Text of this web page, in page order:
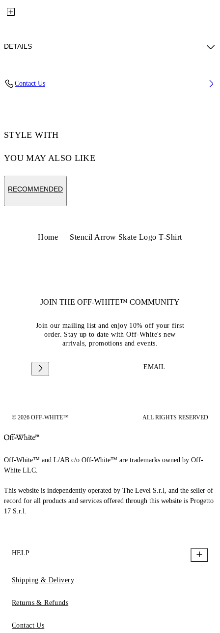
DETAILS
Contact Us
STYLE WITH
YOU MAY ALSO LIKE
RECOMMENDED
Home Stencil Arrow Skate Logo T-Shirt
JOIN THE OFF-WHITE™ COMMUNITY
Join our mailing list and enjoy 10% off your first
order. Stay up to date with Off-White's new
arrivals, promotions and events.
EMAIL
© 2026 OFF-WHITE™ ALL RIGHTS RESERVED
Off-White™ and L/AB c/o Off-White™ are trademarks owned by Off-
White LLC.
This website is independently operated by The Level S.r.l, and the seller of
record for all products and services offered through this website is Progetto
17 S.r.l.
HELP
Shipping & Delivery
Returns & Refunds
Contact Us